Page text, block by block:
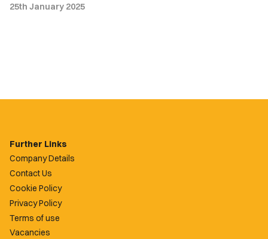
25th January 2025
Further Links
Company Details
Contact Us
Cookie Policy
Privacy Policy
Terms of use
Vacancies